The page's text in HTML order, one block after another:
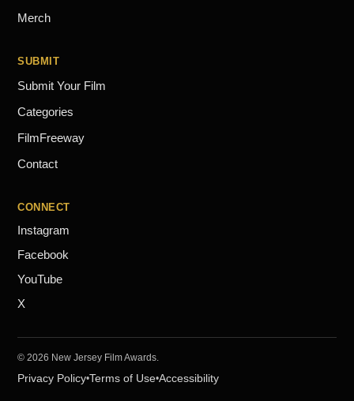
Merch
SUBMIT
Submit Your Film
Categories
FilmFreeway
Contact
CONNECT
Instagram
Facebook
YouTube
X
© 2026 New Jersey Film Awards.
Privacy Policy•Terms of Use•Accessibility